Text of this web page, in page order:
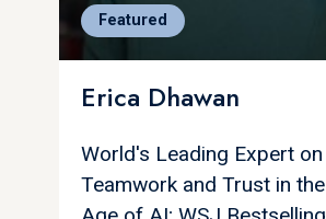
Featured
Erica Dhawan
World's Leading Expert on
Teamwork and Trust in the